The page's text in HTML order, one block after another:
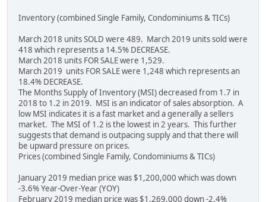
Inventory (combined Single Family, Condominiums & TICs)
March 2018 units SOLD were 489. March 2019 units sold were
418 which represents a 14.5% DECREASE.
March 2018 units FOR SALE were 1,529.
March 2019 units FOR SALE were 1,248 which represents an
18.4% DECREASE.
The Months Supply of Inventory (MSI) decreased from 1.7 in
2018 to 1.2 in 2019. MSI is an indicator of sales absorption. A
low MSI indicates it is a fast market and a generally a sellers
market. The MSI of 1.2 is the lowest in 2 years. This further
suggests that demand is outpacing supply and that there will
be upward pressure on prices.
Prices (combined Single Family, Condominiums & TICs)
January 2019 median price was $1,200,000 which was down
-3.6% Year-Over-Year (YOY)
February 2019 median price was $1,269,000 down -2.4%